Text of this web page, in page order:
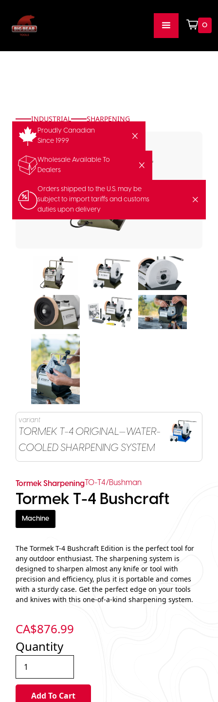
0
Proudly Canadian
Since 1999
Wholesale Available To
Dealers
Orders shipped to the U.S. may be
subject to import tariffs and customs
duties upon delivery
INDUSTRIAL SHARPENING
variant
TORMEK T-4 ORIGINAL—WATER-
COOLED SHARPENING SYSTEM
Tormek Sharpening TO-T4/Bushman
Tormek T-4 Bushcraft
Machine
The Tormek T-4 Bushcraft Edition is the perfect tool for
any outdoor enthusiast. The sharpening system is
designed to sharpen almost any knife or tool with
precision and efficiency, plus it is portable and comes
with a sturdy case. Get the perfect edge on your tools
and knives with this one-of-a-kind sharpening system.
CA$876.99
Quantity